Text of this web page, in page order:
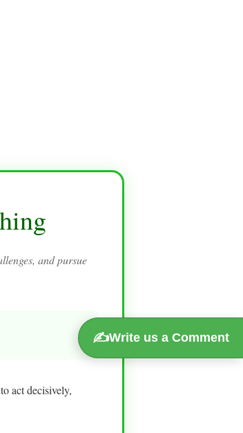
and pursue
act decisively,
✍️Write us a Comment